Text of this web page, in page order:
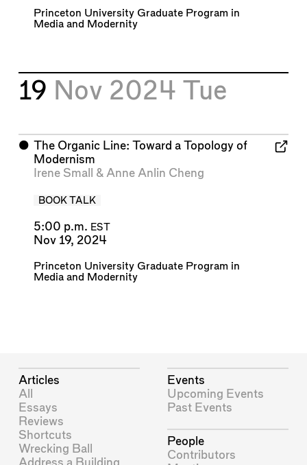
Princeton University Graduate Program in
Media and Modernity
19 Nov 2024 Tue
⬤
The Organic Line: Toward a Topology of
Modernism
Irene Small
& Anne Anlin Cheng
BOOK TALK
5:00 p.m. EST
Nov 19, 2024
Princeton University Graduate Program in
Media and Modernity
Articles
All
Essays
Reviews
Shortcuts
Wrecking Ball
Address a Building
Events
Upcoming Events
Past Events
People
Contributors